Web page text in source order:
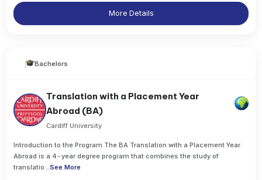
More Details
Bachelors
Translation with a Placement Year
Abroad (BA)
Cardiff University
Introduction to the Program The BA Translation with a Placement Year
Abroad is a 4-year degree program that combines the study of
translatio
..See More